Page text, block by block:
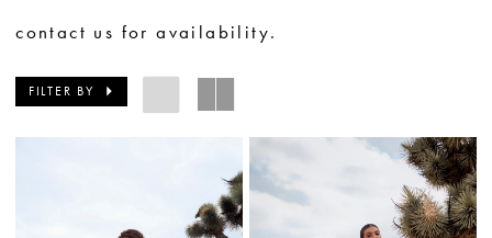
contact us for availability.
FILTER BY